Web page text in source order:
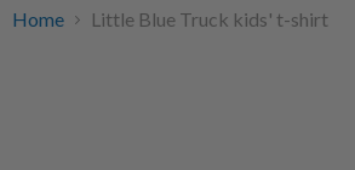
Home Little Blue Truck kids' t-shirt